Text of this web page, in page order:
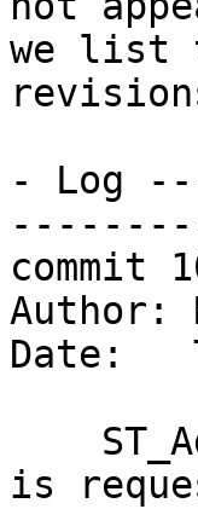
we list
- Log
commit
Author:
Date:
is